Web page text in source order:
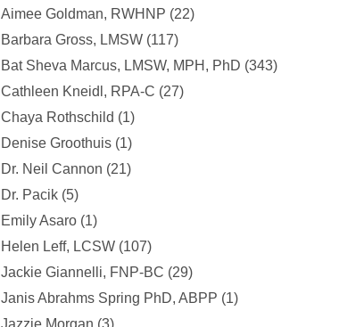
Aimee Goldman, RWHNP (22)
Barbara Gross, LMSW (117)
Bat Sheva Marcus, LMSW, MPH, PhD (343)
Cathleen Kneidl, RPA-C (27)
Chaya Rothschild (1)
Denise Groothuis (1)
Dr. Neil Cannon (21)
Dr. Pacik (5)
Emily Asaro (1)
Helen Leff, LCSW (107)
Jackie Giannelli, FNP-BC (29)
Janis Abrahms Spring PhD, ABPP (1)
Jazzie Morgan (3)